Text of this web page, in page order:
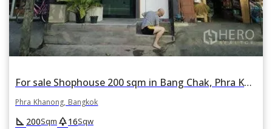
For sale Shophouse 200 sqm in Bang Chak, Phra Khanong, Bangkok BTS On Nut
Phra Khanong, Bangkok
square_foot 200Sqm park16Sqw